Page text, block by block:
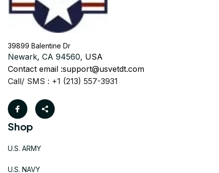
39899 Balentine Dr
Newark, CA 94560, USA
Contact email :support@usvetdt.com
Call/ SMS : +1 (213) 557-3931
Shop
U.S. ARMY
U.S. NAVY